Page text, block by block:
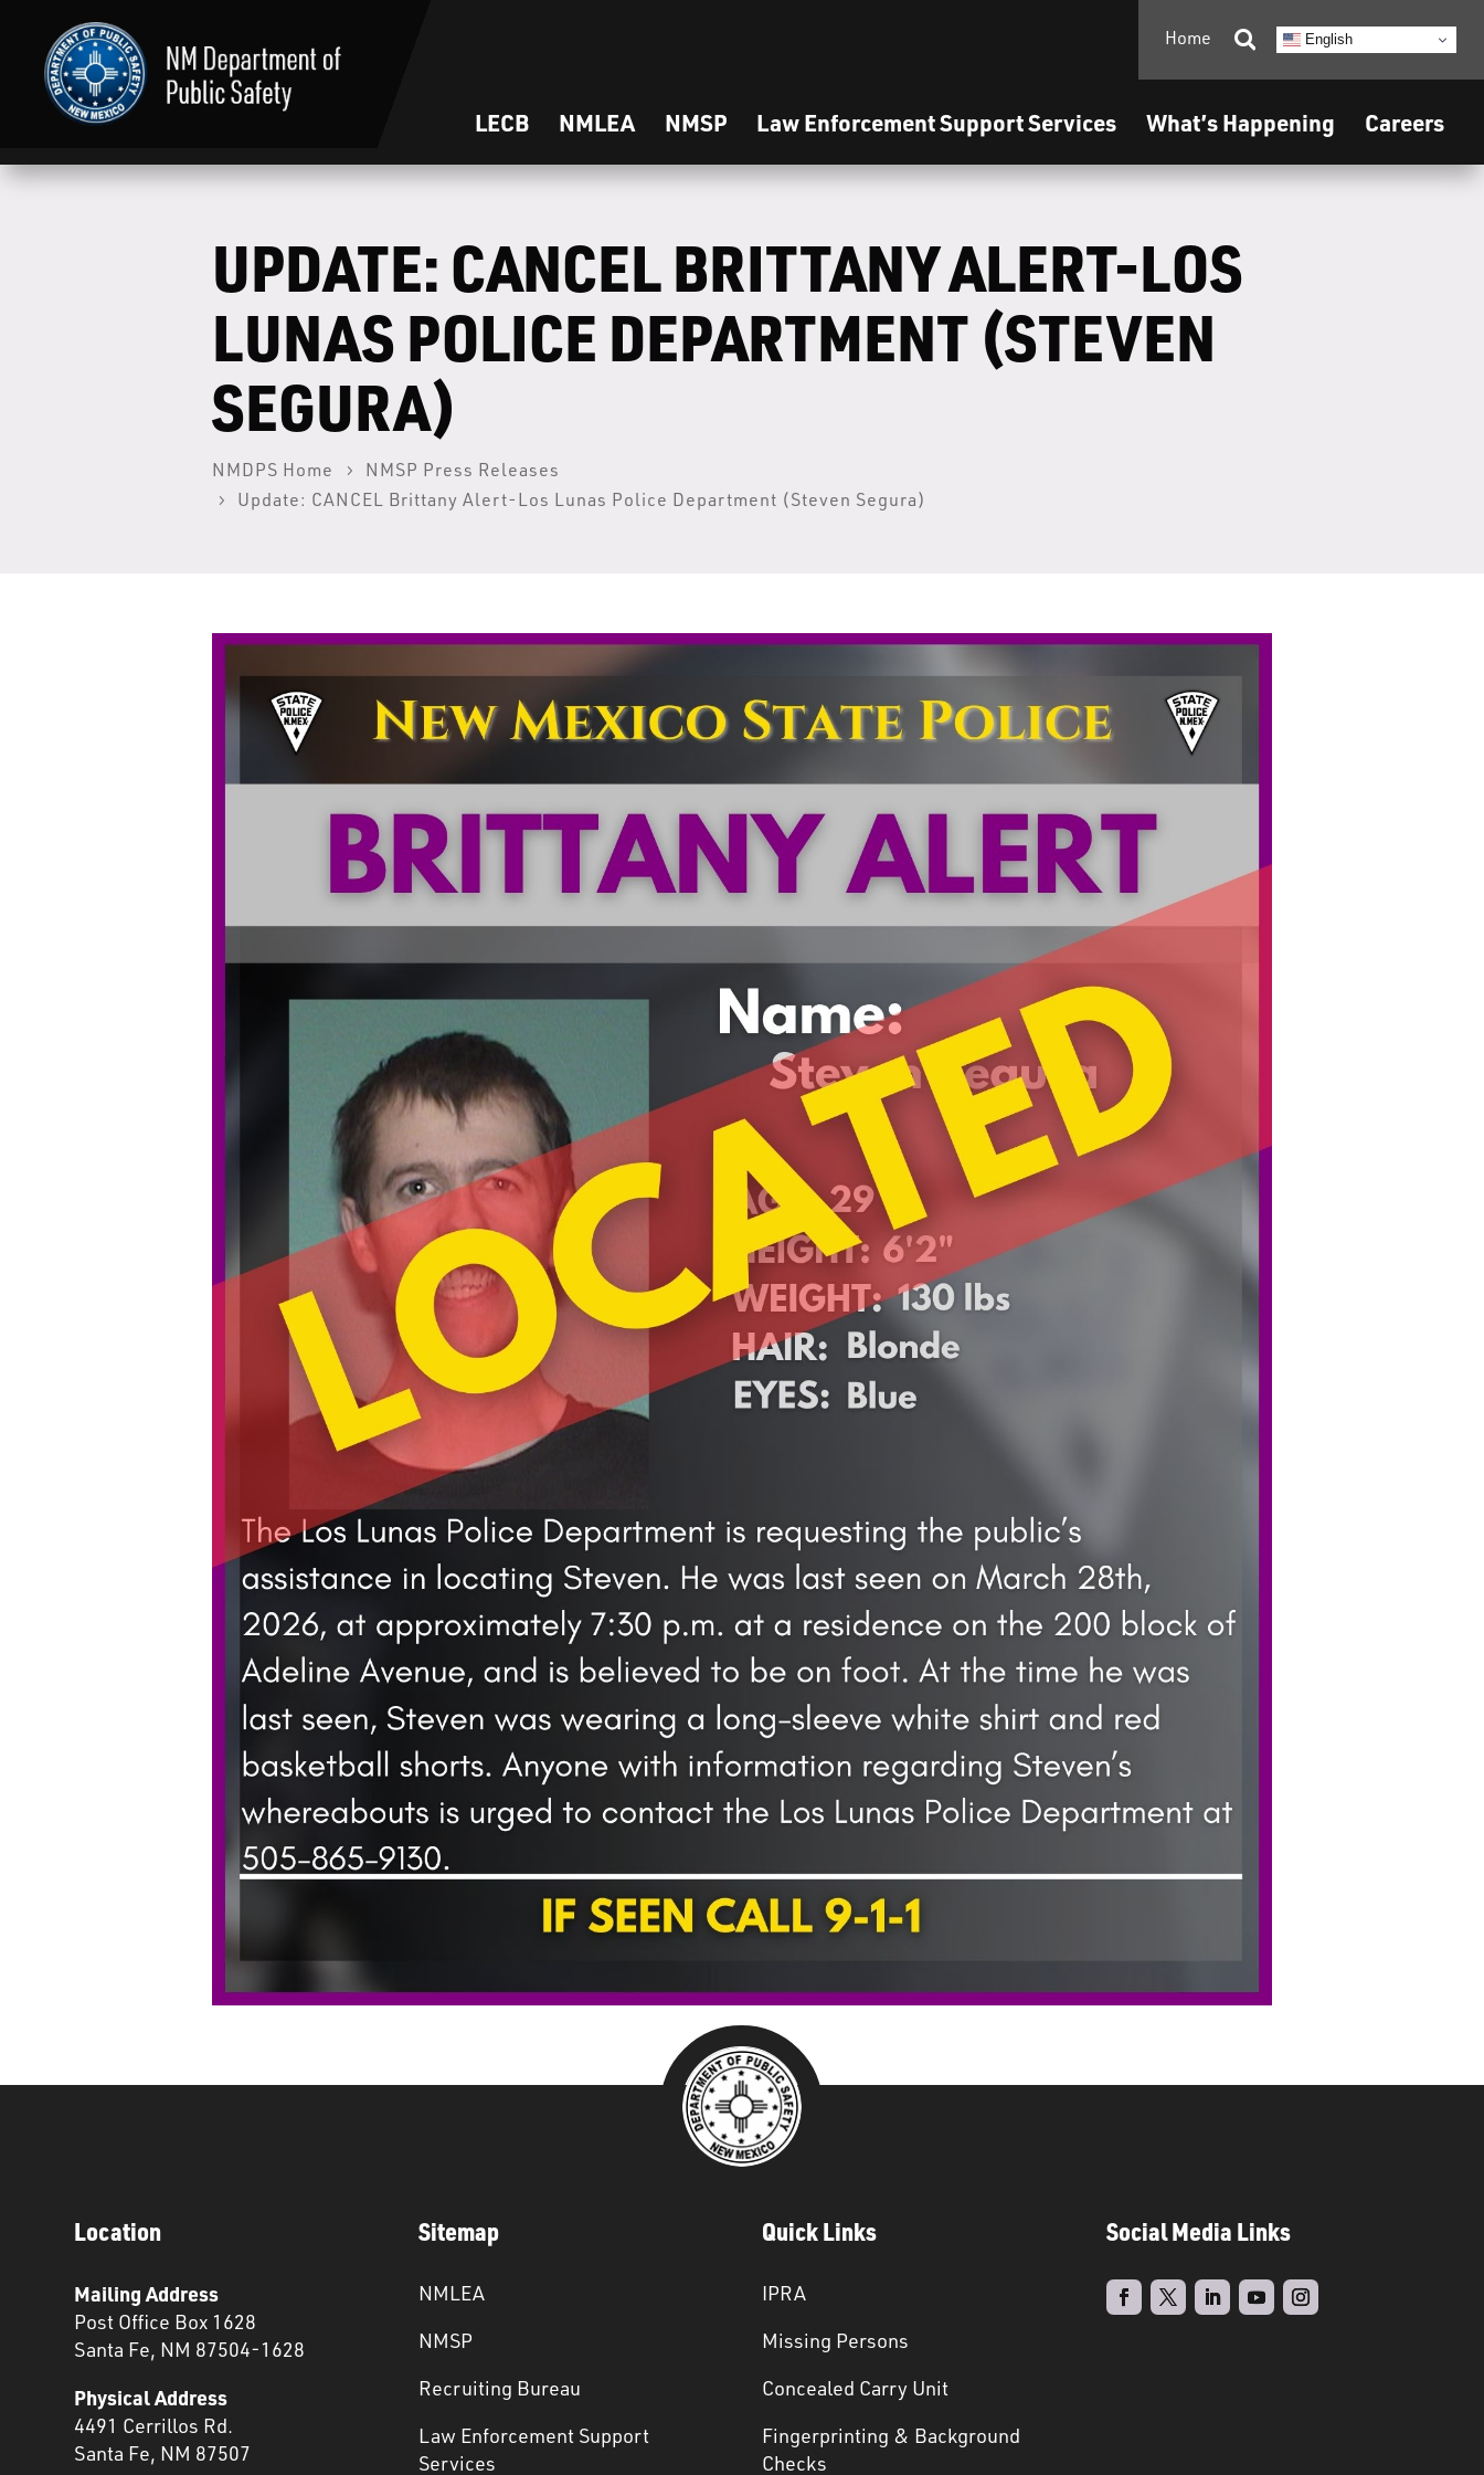
Home  English
LECB NMLEA NMSP Law Enforcement Support Services What’s Happening Careers
UPDATE: CANCEL BRITTANY ALERT-LOS
LUNAS POLICE DEPARTMENT (STEVEN
SEGURA)
NMDPS Home
NMSP Press Releases
Update: CANCEL Brittany Alert-Los Lunas Police Department (Steven Segura)
Location
Mailing Address
Post Office Box 1628
Santa Fe, NM 87504-1628
Physical Address
4491 Cerrillos Rd.
Santa Fe, NM 87507
Sitemap
NMLEA
NMSP
Recruiting Bureau
Law Enforcement Support
Services
Quick Links
IPRA
Missing Persons
Concealed Carry Unit
Fingerprinting & Background
Checks
Social Media Links